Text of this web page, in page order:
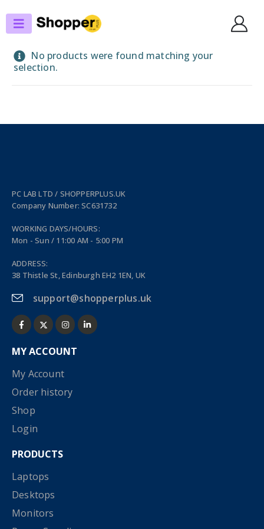
MOBILITY & IOT
No products were found matching your
selection.
PC LAB LTD / SHOPPERPLUS.UK
Company Number: SC631732
WORKING DAYS/HOURS:
Mon - Sun / 11:00 AM - 5:00 PM
ADDRESS:
38 Thistle St, Edinburgh EH2 1EN, UK
support@shopperplus.uk
MY ACCOUNT
My Account
Order history
Shop
Login
PRODUCTS
Laptops
Desktops
Monitors